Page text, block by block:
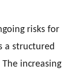
risks for
a structured
increasing